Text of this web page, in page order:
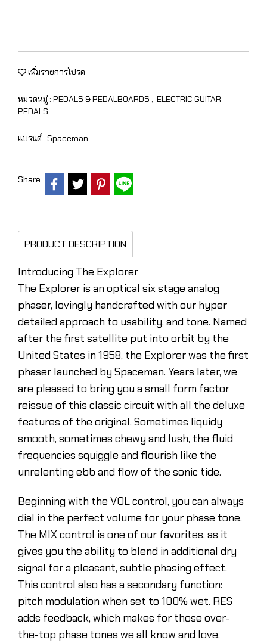
เพิ่มรายการโปรด
หมวดหมู่ : PEDALS & PEDALBOARDS , ELECTRIC GUITAR
PEDALS
แบรนด์ : Spaceman
Share
PRODUCT DESCRIPTION
Introducing The Explorer
The Explorer is an optical six stage analog
phaser, lovingly handcrafted with our hyper
detailed approach to usability, and tone. Named
after the first satellite put into orbit by the
United States in 1958, the Explorer was the first
phaser launched by Spaceman. Years later, we
are pleased to bring you a small form factor
reissue of this classic circuit with all the deluxe
features of the original. Sometimes liquidy
smooth, sometimes chewy and lush, the fluid
frequencies squiggle and flourish like the
unrelenting ebb and flow of the sonic tide.
Beginning with the VOL control, you can always
dial in the perfect volume for your phase tone.
The MIX control is one of our favorites, as it
gives you the ability to blend in additional dry
signal for a pleasant, subtle phasing effect.
This control also has a secondary function:
pitch modulation when set to 100% wet. RES
adds feedback, which makes for those over-
the-top phase tones we all know and love.